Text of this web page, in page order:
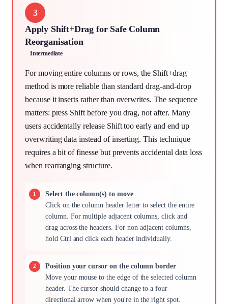
3
Apply Shift+Drag for Safe Column
Reorganisation
Intermediate
For moving entire columns or rows, the Shift+drag
method is more reliable than standard drag-and-drop
because it inserts rather than overwrites. The sequence
matters: press Shift before you drag, not after. Many
users accidentally release Shift too early and end up
overwriting data instead of inserting. This technique
requires a bit of finesse but prevents accidental data loss
when rearranging structure.
Select the column(s) to move
Click on the column header letter to select the entire
column. For multiple adjacent columns, click and
drag across the headers. For non-adjacent columns,
hold Ctrl and click each header individually.
Position your cursor on the column border
Move your mouse to the edge of the selected column
header. The cursor should change to a four-
directional arrow when you're in the right spot.